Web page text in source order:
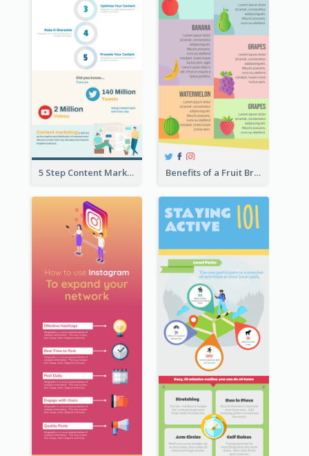
5 Step Content Marketing Checklist Infographic Benefits of a Fruit Breakfast Infographic